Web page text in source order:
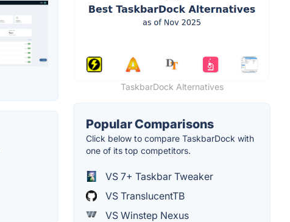
TaskbarDock Alternatives
Popular Comparisons
Click below to compare TaskbarDock with
one of its top competitors.
VS 7+ Taskbar Tweaker
VS TranslucentTB
VS Winstep Nexus